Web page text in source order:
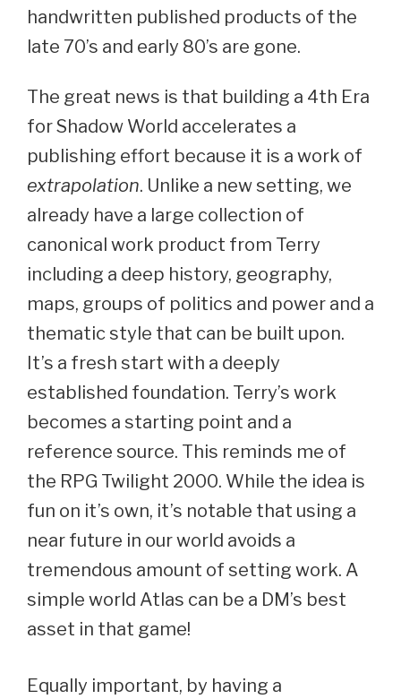
handwritten published products of the
late 70’s and early 80’s are gone.
The great news is that building a 4th Era
for Shadow World accelerates a
publishing effort because it is a work of
extrapolation. Unlike a new setting, we
already have a large collection of
canonical work product from Terry
including a deep history, geography,
maps, groups of politics and power and a
thematic style that can be built upon.
It’s a fresh start with a deeply
established foundation. Terry’s work
becomes a starting point and a
reference source. This reminds me of
the RPG Twilight 2000. While the idea is
fun on it’s own, it’s notable that using a
near future in our world avoids a
tremendous amount of setting work. A
simple world Atlas can be a DM’s best
asset in that game!
Equally important, by having a